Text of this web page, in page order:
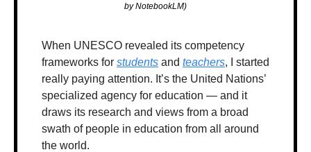
by NotebookLM)
When UNESCO revealed its competency
frameworks for students and teachers, I started
really paying attention. It’s the United Nations’
specialized agency for education — and it
draws its research and views from a broad
swath of people in education from all around
the world.